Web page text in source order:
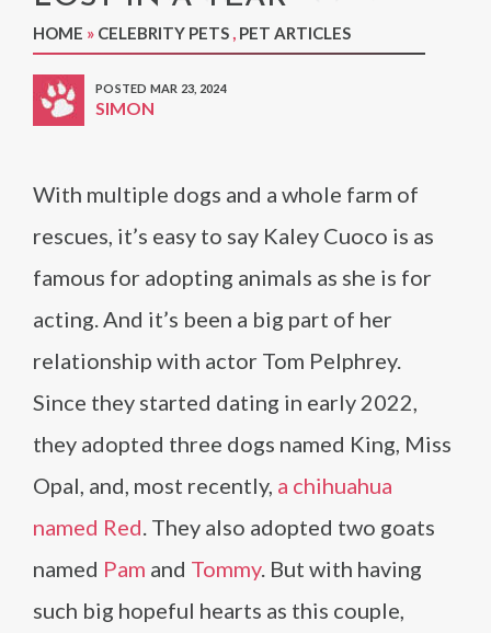
HOME » CELEBRITY PETS , PET ARTICLES
POSTED MAR 23, 2024
SIMON
With multiple dogs and a whole farm of
rescues, it’s easy to say Kaley Cuoco is as
famous for adopting animals as she is for
acting. And it’s been a big part of her
relationship with actor Tom Pelphrey.
Since they started dating in early 2022,
they adopted three dogs named King, Miss
Opal, and, most recently, a chihuahua
named Red. They also adopted two goats
named Pam and Tommy. But with having
such big hopeful hearts as this couple,